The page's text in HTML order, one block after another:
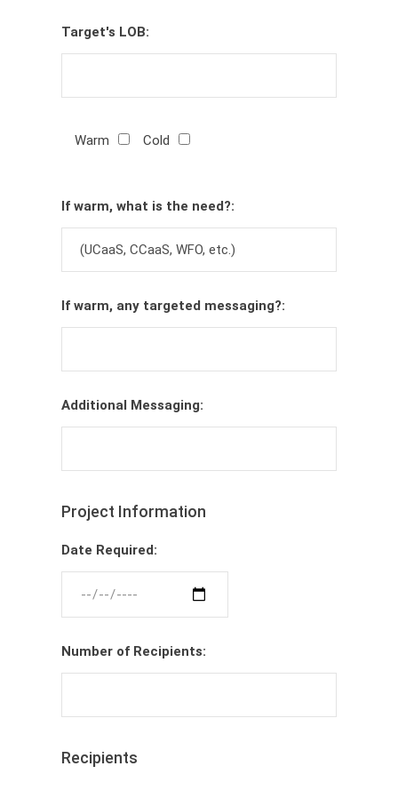
Target's LOB:
Warm Cold
If warm, what is the need?:
If warm, any targeted messaging?:
Additional Messaging:
Project Information
Date Required:
Number of Recipients:
Recipients